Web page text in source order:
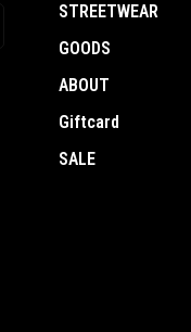
STREETWEAR
GOODS
ABOUT
Giftcard
SALE